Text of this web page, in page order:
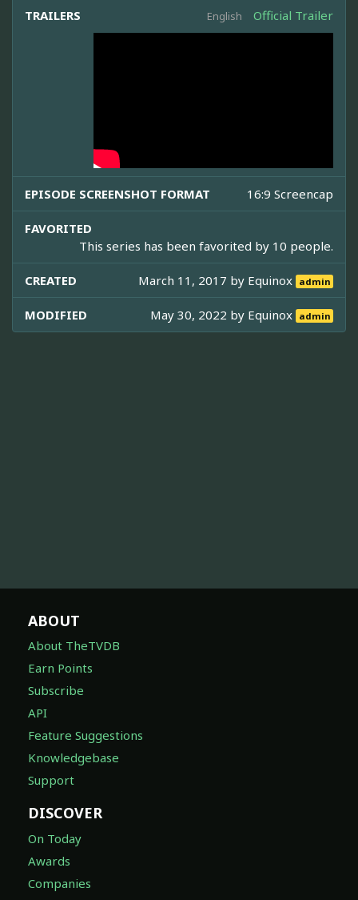
TRAILERS English Official Trailer
EPISODE SCREENSHOT FORMAT 16:9 Screencap
FAVORITED
This series has been favorited by 10 people.
CREATED March 11, 2017 by Equinox admin
MODIFIED May 30, 2022 by Equinox admin
ABOUT
About TheTVDB
Earn Points
Subscribe
API
Feature Suggestions
Knowledgebase
Support
DISCOVER
On Today
Awards
Companies